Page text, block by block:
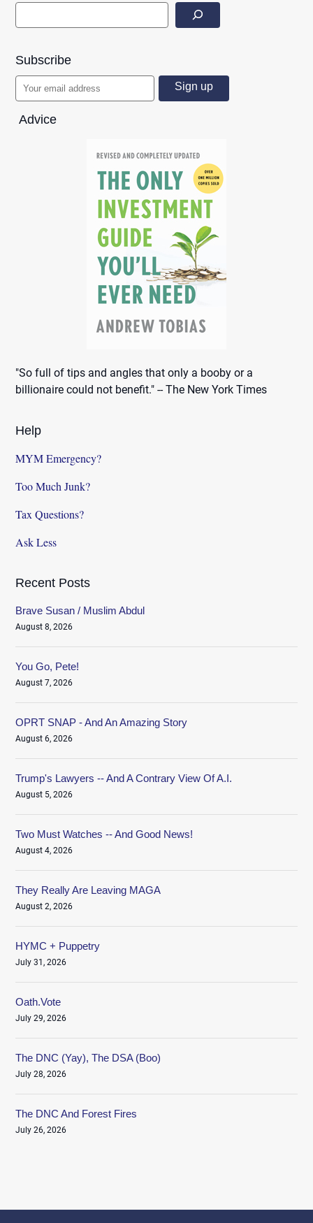
Subscribe
Advice
"So full of tips and angles that only a booby or a
billionaire could not benefit." -- The New York Times
Help
MYM Emergency?
Too Much Junk?
Tax Questions?
Ask Less
Recent Posts
Brave Susan / Muslim Abdul
August 8, 2026
You Go, Pete!
August 7, 2026
OPRT SNAP - And An Amazing Story
August 6, 2026
Trump's Lawyers -- And A Contrary View Of A.I.
August 5, 2026
Two Must Watches -- And Good News!
August 4, 2026
They Really Are Leaving MAGA
August 2, 2026
HYMC + Puppetry
July 31, 2026
Oath.Vote
July 29, 2026
The DNC (Yay), The DSA (Boo)
July 28, 2026
The DNC And Forest Fires
July 26, 2026